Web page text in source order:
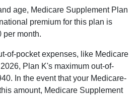
age, Medicare Supplement Plan
premium for this plan is
per month.
of-pocket expenses, like Medicare
Plan K's maximum out-of-
In the event that your Medicare-
amount, Medicare Supplement